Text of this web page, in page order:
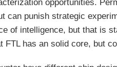
opportunities.
can punish strategic
of intelligence, but that is
FTL has an solid core, but